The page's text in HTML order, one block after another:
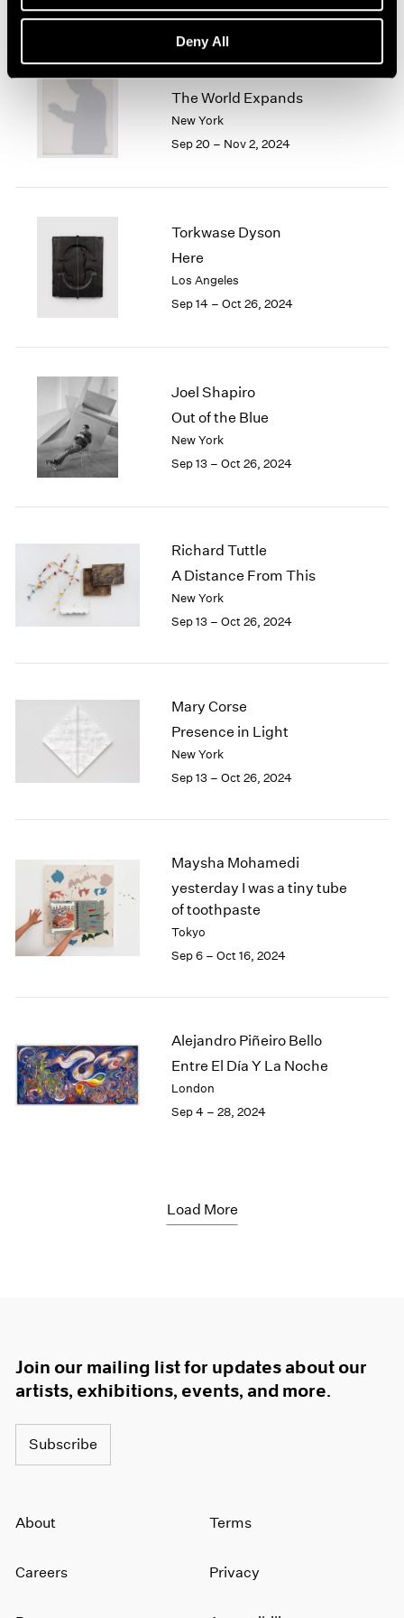
Deny All
The World Expands
New York
Sep 20 – Nov 2, 2024
Torkwase Dyson
Here
Los Angeles
Sep 14 – Oct 26, 2024
Joel Shapiro
Out of the Blue
New York
Sep 13 – Oct 26, 2024
Richard Tuttle
A Distance From This
New York
Sep 13 – Oct 26, 2024
Mary Corse
Presence in Light
New York
Sep 13 – Oct 26, 2024
Maysha Mohamedi
yesterday I was a tiny tube
of toothpaste
Tokyo
Sep 6 – Oct 16, 2024
Alejandro Piñeiro Bello
Entre El Día Y La Noche
London
Sep 4 – 28, 2024
Load More
Join our mailing list for updates about our
artists, exhibitions, events, and more.
Subscribe
About
Careers
Terms
Privacy